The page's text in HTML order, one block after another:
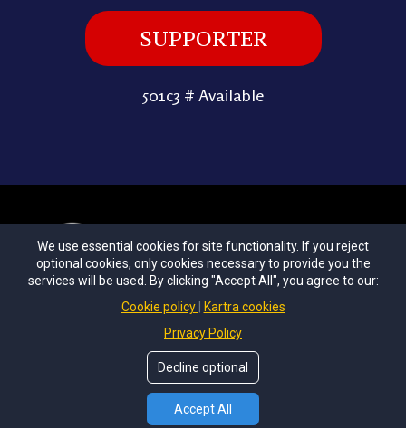
SUPPORTER
501c3 # Available
Terms & Conditions
Unconditional Love
We use essential cookies for site functionality. If you reject
optional cookies, only cookies necessary to provide you the
services will be used. By clicking "Accept All", you agree to our:
Cookie policy
Kartra cookies
Privacy Policy
Decline optional
Accept All